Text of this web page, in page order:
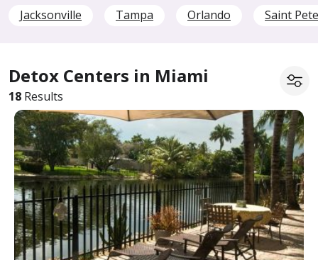
Jacksonville
Tampa Orlando Saint
Detox Centers in Miami
18 Results